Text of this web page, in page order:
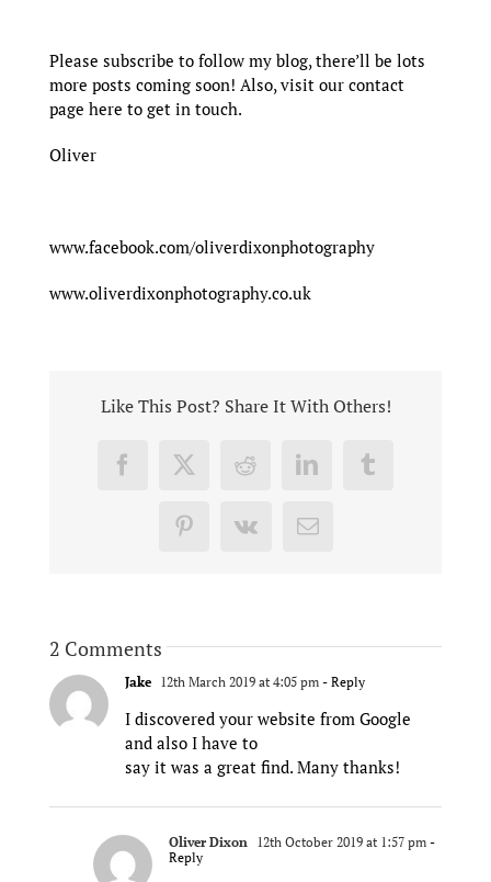
Please subscribe to follow my blog, there’ll be lots
more posts coming soon! Also, visit our contact
page here to get in touch.
Oliver
www.facebook.com/oliverdixonphotography
www.oliverdixonphotography.co.uk
Like This Post? Share It With Others!
Facebook
X Reddit LinkedInTumblr
Pinterest
Vk Email
2 Comments
Jake 12th March 2019 at 4:05 pm- Reply
I discovered your website from Google
and also I have to
say it was a great find. Many thanks!
Oliver Dixon 12th October 2019 at 1:57 pm-
Reply